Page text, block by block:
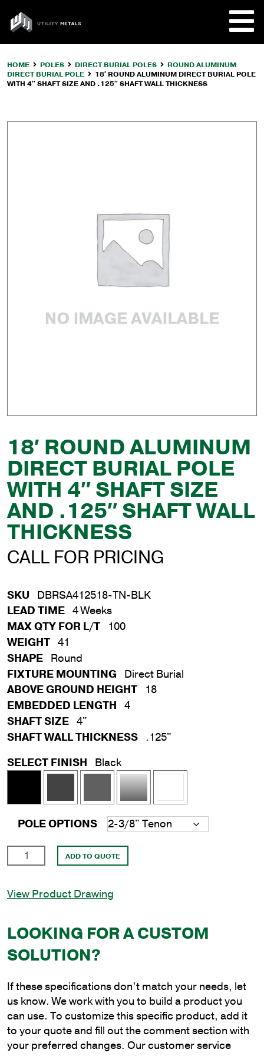
content
UTILITY
METALS
HOME POLES DIRECT BURIAL POLES
ROUND ALUMINUM
DIRECT BURIAL POLE
18′ ROUND ALUMINUM DIRECT BURIAL POLE
WITH 4″ SHAFT SIZE AND .125″ SHAFT WALL THICKNESS
18′ ROUND ALUMINUM
DIRECT BURIAL POLE
WITH 4″ SHAFT SIZE
AND .125″ SHAFT WALL
THICKNESS
CALL FOR PRICING
SKU DBRSA412518-TN-BLK
LEAD TIME 4 Weeks
MAX QTY FOR L/T
100
WEIGHT 41
SHAPE Round
FIXTURE MOUNTING
Direct Burial
ABOVE GROUND HEIGHT
18
EMBEDDED LENGTH 4
SHAFT SIZE 4"
SHAFT WALL THICKNESS .125"
SELECT FINISH
Black
POLE OPTIONS
Round
Direct
Pole
with
4"
Size
and
.125"
Shaft
Wall
ADD TO QUOTE
View Product Drawing
LOOKING FOR A CUSTOM
SOLUTION?
If these specifications don’t match your needs, let
us know. We work with you to build a product you
can use. To customize this specific product, add it
to your quote and fill out the comment section with
your preferred changes. Our customer service